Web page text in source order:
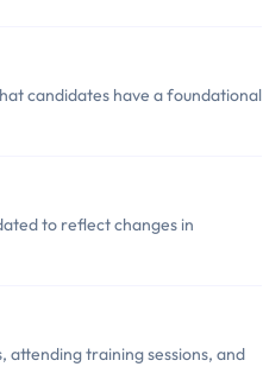
candidates have a foundational
to reflect changes in
attending training sessions, and